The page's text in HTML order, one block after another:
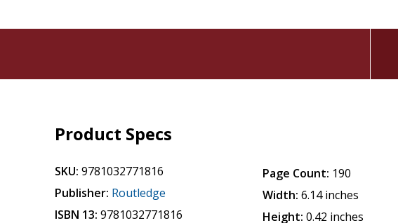
Product Specs
SKU: 9781032771816
Publisher: Routledge
ISBN 13: 9781032771816
Page Count: 190
Width: 6.14 inches
Height: 0.42 inches